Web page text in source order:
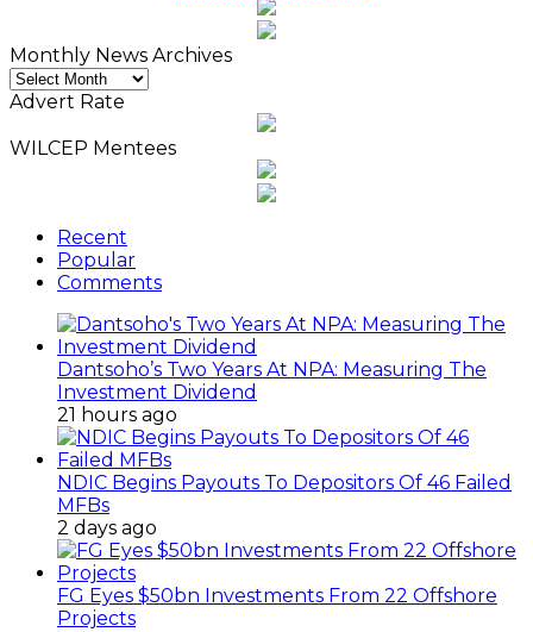
Monthly News Archives
Monthly
News
Advert Rate
WILCEP Mentees
Recent
Popular
Comments
Dantsoho’s Two Years At NPA: Measuring The
Investment Dividend
21 hours ago
NDIC Begins Payouts To Depositors Of 46 Failed
MFBs
2 days ago
FG Eyes $50bn Investments From 22 Offshore
Projects